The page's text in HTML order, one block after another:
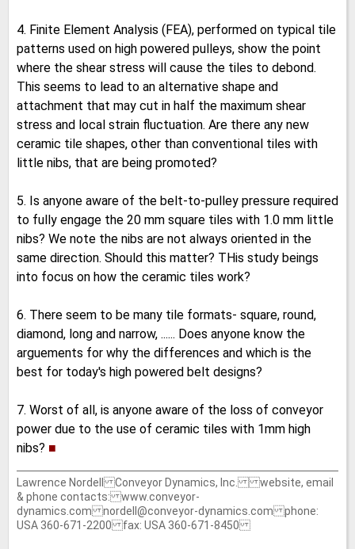
4. Finite Element Analysis (FEA), performed on typical tile
patterns used on high powered pulleys, show the point
where the shear stress will cause the tiles to debond.
This seems to lead to an alternative shape and
attachment that may cut in half the maximum shear
stress and local strain fluctuation. Are there any new
ceramic tile shapes, other than conventional tiles with
little nibs, that are being promoted?
5. Is anyone aware of the belt-to-pulley pressure required
to fully engage the 20 mm square tiles with 1.0 mm little
nibs? We note the nibs are not always oriented in the
same direction. Should this matter? THis study beings
into focus on how the ceramic tiles work?
6. There seem to be many tile formats- square, round,
diamond, long and narrow, ...... Does anyone know the
arguements for why the differences and which is the
best for today's high powered belt designs?
7. Worst of all, is anyone aware of the loss of conveyor
power due to the use of ceramic tiles with 1mm high
nibs? ■
Lawrence Nordell Conveyor Dynamics, Inc. website, email
& phone contacts: www.conveyor-
dynamics.com nordell@conveyor-dynamics.com phone:
USA 360-671-2200 fax: USA 360-671-8450